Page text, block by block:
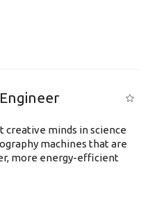
creative minds in science
machines that are
more energy-efficient